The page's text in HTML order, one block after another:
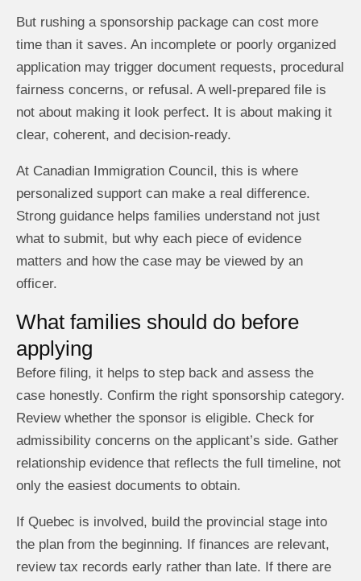
But rushing a sponsorship package can cost more
time than it saves. An incomplete or poorly organized
application may trigger document requests, procedural
fairness concerns, or refusal. A well-prepared file is
not about making it look perfect. It is about making it
clear, coherent, and decision-ready.
At Canadian Immigration Council, this is where
personalized support can make a real difference.
Strong guidance helps families understand not just
what to submit, but why each piece of evidence
matters and how the case may be viewed by an
officer.
What families should do before
applying
Before filing, it helps to step back and assess the
case honestly. Confirm the right sponsorship category.
Review whether the sponsor is eligible. Check for
admissibility concerns on the applicant’s side. Gather
relationship evidence that reflects the full timeline, not
only the easiest documents to obtain.
If Quebec is involved, build the provincial stage into
the plan from the beginning. If finances are relevant,
review tax records early rather than late. If there are